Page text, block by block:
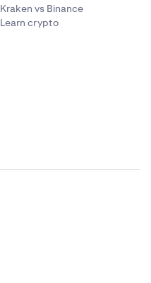
Kraken vs Binance
Learn crypto